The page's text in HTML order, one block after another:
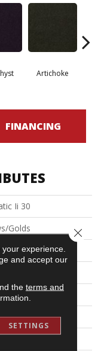
Artichoke
FINANCING
Ii 30
Golds
Commercial
experience.
and accept our
the terms and
SETTINGS
Close